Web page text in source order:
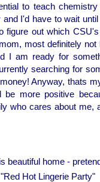
to teach
I'd have to wait
figure out which
most definitely not
I am ready for
searching for
Anyway, thats
more positive
who cares about me,
beautiful home -
Hot Lingerie Party"